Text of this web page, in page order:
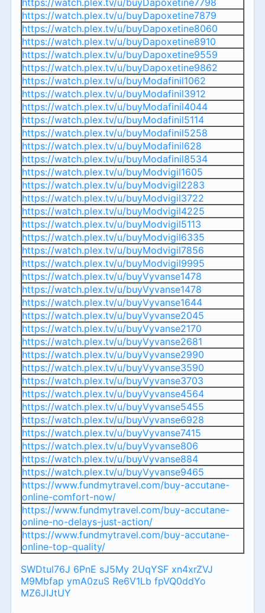
https://watch.plex.tv/u/buyDapoxetine7798
https://watch.plex.tv/u/buyDapoxetine7879
https://watch.plex.tv/u/buyDapoxetine8060
https://watch.plex.tv/u/buyDapoxetine8910
https://watch.plex.tv/u/buyDapoxetine9559
https://watch.plex.tv/u/buyDapoxetine9862
https://watch.plex.tv/u/buyModafinil1062
https://watch.plex.tv/u/buyModafinil3912
https://watch.plex.tv/u/buyModafinil4044
https://watch.plex.tv/u/buyModafinil5114
https://watch.plex.tv/u/buyModafinil5258
https://watch.plex.tv/u/buyModafinil628
https://watch.plex.tv/u/buyModafinil8534
https://watch.plex.tv/u/buyModvigil1605
https://watch.plex.tv/u/buyModvigil2283
https://watch.plex.tv/u/buyModvigil3722
https://watch.plex.tv/u/buyModvigil4225
https://watch.plex.tv/u/buyModvigil5113
https://watch.plex.tv/u/buyModvigil6335
https://watch.plex.tv/u/buyModvigil7856
https://watch.plex.tv/u/buyModvigil9995
https://watch.plex.tv/u/buyVyvanse1478
https://watch.plex.tv/u/buyVyvanse1478
https://watch.plex.tv/u/buyVyvanse1644
https://watch.plex.tv/u/buyVyvanse2045
https://watch.plex.tv/u/buyVyvanse2170
https://watch.plex.tv/u/buyVyvanse2681
https://watch.plex.tv/u/buyVyvanse2990
https://watch.plex.tv/u/buyVyvanse3590
https://watch.plex.tv/u/buyVyvanse3703
https://watch.plex.tv/u/buyVyvanse4564
https://watch.plex.tv/u/buyVyvanse5455
https://watch.plex.tv/u/buyVyvanse6928
https://watch.plex.tv/u/buyVyvanse7415
https://watch.plex.tv/u/buyVyvanse806
https://watch.plex.tv/u/buyVyvanse884
https://watch.plex.tv/u/buyVyvanse9465
https://www.fundmytravel.com/buy-accutane-
online-comfort-now/
https://www.fundmytravel.com/buy-accutane-
online-no-delays-just-action/
https://www.fundmytravel.com/buy-accutane-
online-top-quality/
SWDtul76J 6PnE sJ5My 2UqYSF xn4xrZVJ
M9Mbfap ymA0zuS Re6V1Lb fpVQ0ddYo
MZ6JIJtUY